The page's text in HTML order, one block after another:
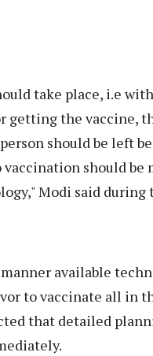
take place, i.e
getting the vaccine,
should be left
should be
Modi said during
available
to vaccinate all in
that detailed